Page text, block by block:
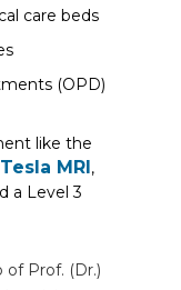
care beds
(OPD)
like the
MRI,
a Level 3
of Prof. (Dr.)